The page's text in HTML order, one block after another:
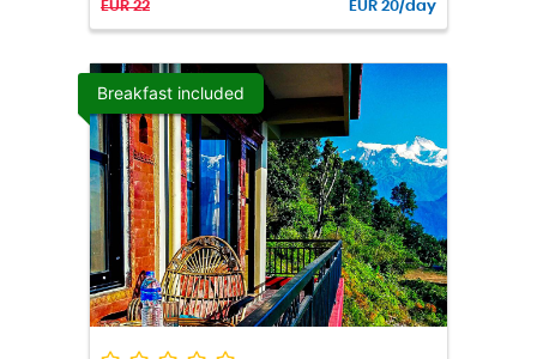
EUR 22 EUR 20/day
Breakfast included